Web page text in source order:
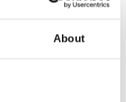
About